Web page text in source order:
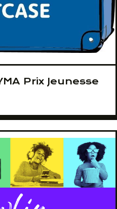
Prix Jeunesse